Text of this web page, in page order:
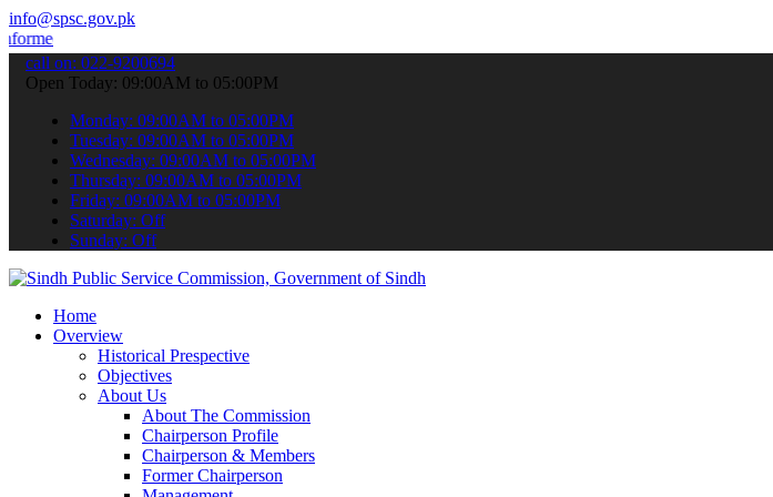
info@spsc.gov.pk
the latest SPSC updates & announcements".
call on: 022-9200694
Open Today: 09:00AM to 05:00PM
Monday: 09:00AM to 05:00PM
Tuesday: 09:00AM to 05:00PM
Wednesday: 09:00AM to 05:00PM
Thursday: 09:00AM to 05:00PM
Friday: 09:00AM to 05:00PM
Saturday: Off
Sunday: Off
Home
Overview
Historical Prespective
Objectives
About Us
About The Commission
Chairperson Profile
Chairperson & Members
Former Chairperson